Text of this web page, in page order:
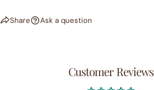
Share Ask a question
Customer Reviews